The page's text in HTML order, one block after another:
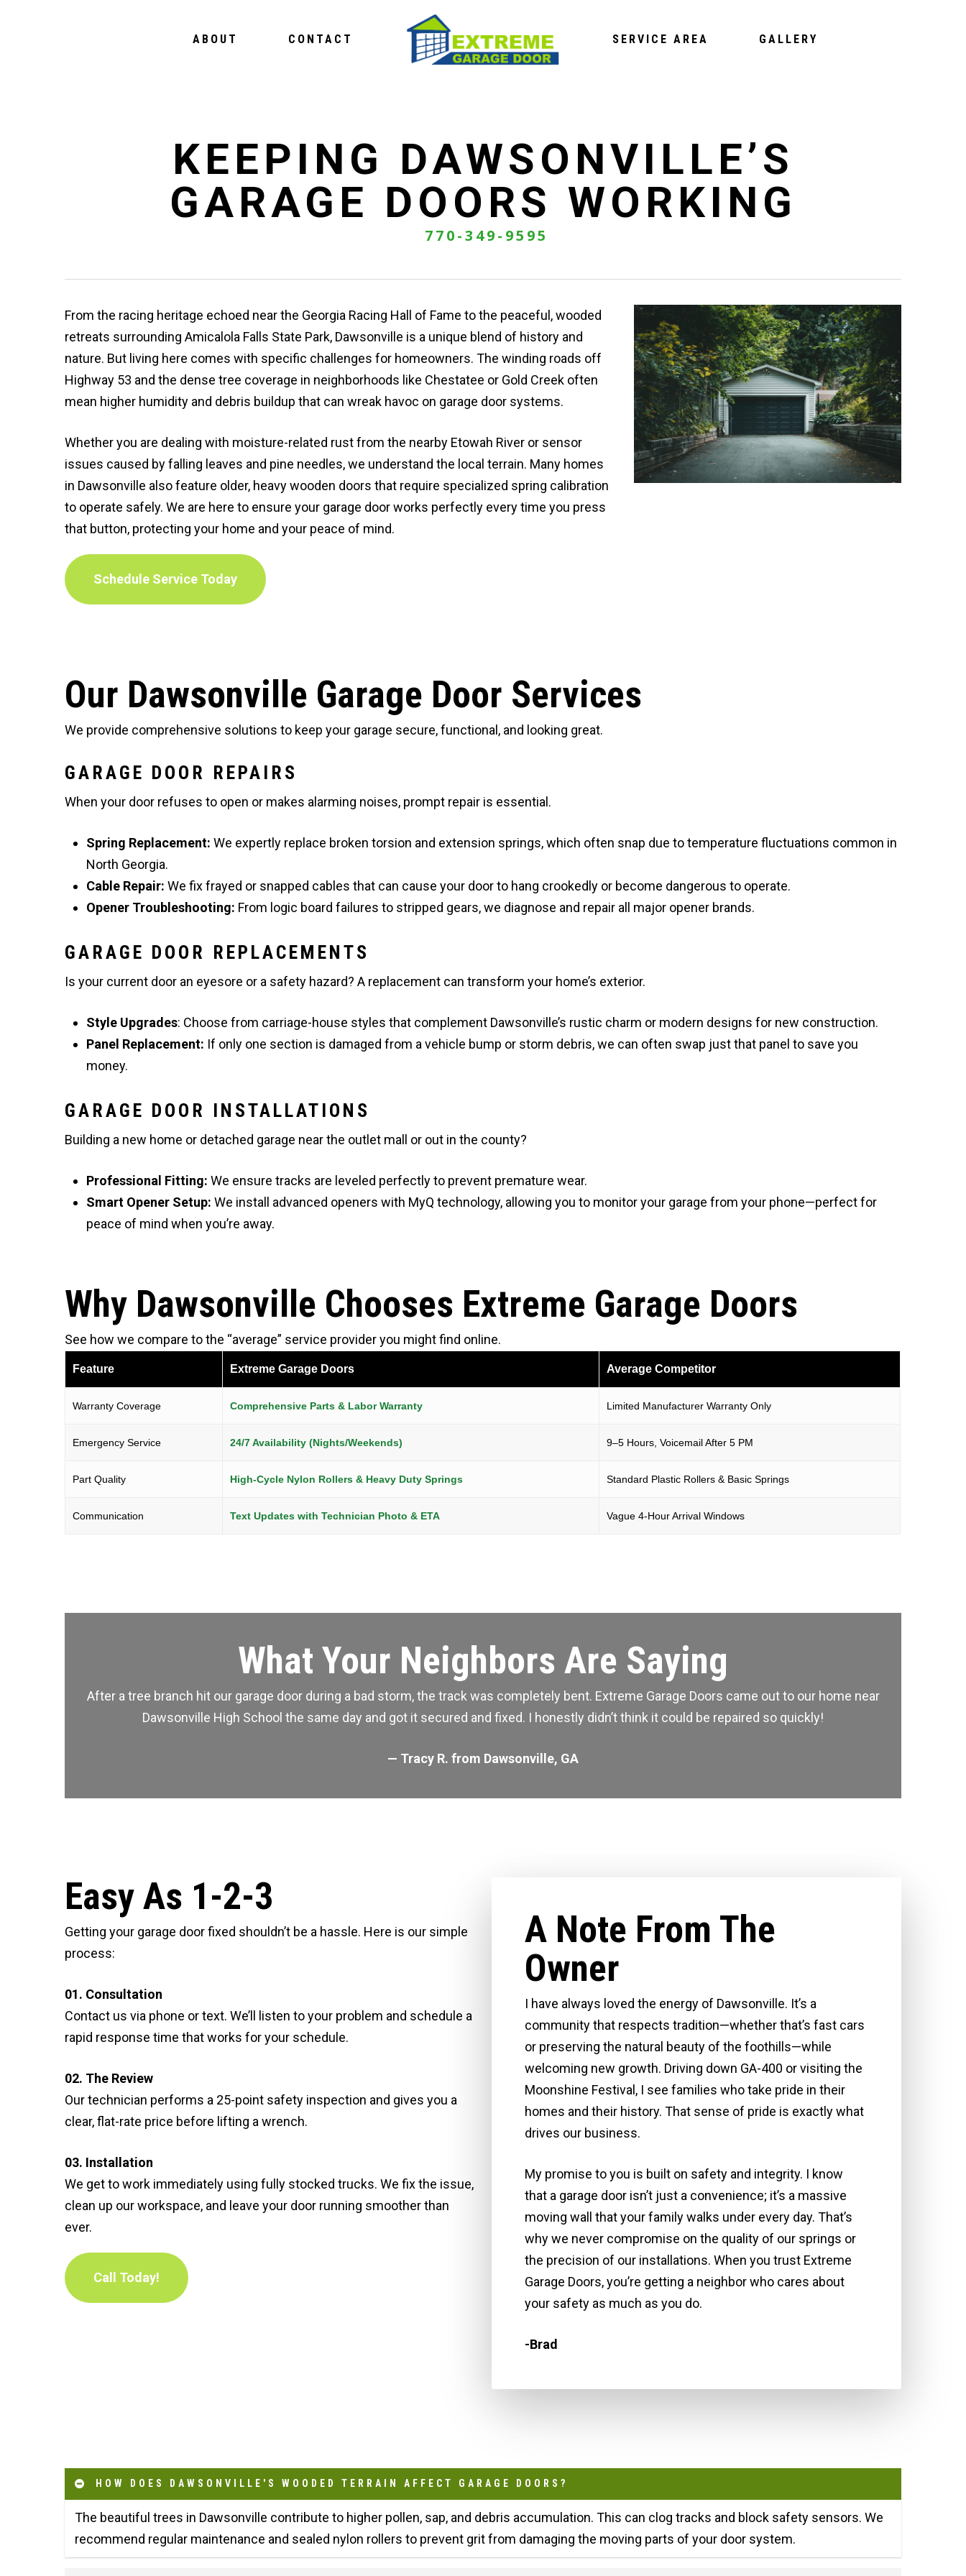
ABOUT CONTACT SERVICE AREA GALLERY
KEEPING DAWSONVILLE’S
GARAGE DOORS WORKING
770-349-9595
From the racing heritage echoed near the Georgia Racing Hall of Fame to the peaceful, wooded
retreats surrounding Amicalola Falls State Park, Dawsonville is a unique blend of history and
nature. But living here comes with specific challenges for homeowners. The winding roads off
Highway 53 and the dense tree coverage in neighborhoods like Chestatee or Gold Creek often
mean higher humidity and debris buildup that can wreak havoc on garage door systems.
Whether you are dealing with moisture-related rust from the nearby Etowah River or sensor
issues caused by falling leaves and pine needles, we understand the local terrain. Many homes
in Dawsonville also feature older, heavy wooden doors that require specialized spring calibration
to operate safely. We are here to ensure your garage door works perfectly every time you press
that button, protecting your home and your peace of mind.
Schedule Service Today
Our Dawsonville Garage Door Services
We provide comprehensive solutions to keep your garage secure, functional, and looking great.
GARAGE DOOR REPAIRS
When your door refuses to open or makes alarming noises, prompt repair is essential.
Spring Replacement: We expertly replace broken torsion and extension springs, which often snap due to temperature fluctuations common in
North Georgia.
Cable Repair: We fix frayed or snapped cables that can cause your door to hang crookedly or become dangerous to operate.
Opener Troubleshooting: From logic board failures to stripped gears, we diagnose and repair all major opener brands.
GARAGE DOOR REPLACEMENTS
Is your current door an eyesore or a safety hazard? A replacement can transform your home’s exterior.
Style Upgrades: Choose from carriage-house styles that complement Dawsonville’s rustic charm or modern designs for new construction.
Panel Replacement: If only one section is damaged from a vehicle bump or storm debris, we can often swap just that panel to save you
money.
GARAGE DOOR INSTALLATIONS
Building a new home or detached garage near the outlet mall or out in the county?
Professional Fitting: We ensure tracks are leveled perfectly to prevent premature wear.
Smart Opener Setup: We install advanced openers with MyQ technology, allowing you to monitor your garage from your phone—perfect for
peace of mind when you’re away.
Why Dawsonville Chooses Extreme Garage Doors
See how we compare to the “average” service provider you might find online.
Feature Extreme Garage Doors Average Competitor
Warranty Coverage Comprehensive Parts & Labor Warranty Limited Manufacturer Warranty Only
Emergency Service 24/7 Availability (Nights/Weekends) 9–5 Hours, Voicemail After 5 PM
Part Quality High-Cycle Nylon Rollers & Heavy Duty Springs Standard Plastic Rollers & Basic Springs
Communication Text Updates with Technician Photo & ETA Vague 4-Hour Arrival Windows
What Your Neighbors Are Saying
After a tree branch hit our garage door during a bad storm, the track was completely bent. Extreme Garage Doors came out to our home near
Dawsonville High School the same day and got it secured and fixed. I honestly didn’t think it could be repaired so quickly!
— Tracy R. from Dawsonville, GA
Easy As 1-2-3
Getting your garage door fixed shouldn’t be a hassle. Here is our simple
process:
01. Consultation
Contact us via phone or text. We’ll listen to your problem and schedule a
rapid response time that works for your schedule.
02. The Review
Our technician performs a 25-point safety inspection and gives you a
clear, flat-rate price before lifting a wrench.
03. Installation
We get to work immediately using fully stocked trucks. We fix the issue,
clean up our workspace, and leave your door running smoother than
ever.
Call Today!
A Note From The
Owner
I have always loved the energy of Dawsonville. It’s a
community that respects tradition—whether that’s fast cars
or preserving the natural beauty of the foothills—while
welcoming new growth. Driving down GA-400 or visiting the
Moonshine Festival, I see families who take pride in their
homes and their history. That sense of pride is exactly what
drives our business.
My promise to you is built on safety and integrity. I know
that a garage door isn’t just a convenience; it’s a massive
moving wall that your family walks under every day. That’s
why we never compromise on the quality of our springs or
the precision of our installations. When you trust Extreme
Garage Doors, you’re getting a neighbor who cares about
your safety as much as you do.
-Brad
HOW DOES DAWSONVILLE'S WOODED TERRAIN AFFECT GARAGE DOORS?
The beautiful trees in Dawsonville contribute to higher pollen, sap, and debris accumulation. This can clog tracks and block safety sensors. We
recommend regular maintenance and sealed nylon rollers to prevent grit from damaging the moving parts of your door system.